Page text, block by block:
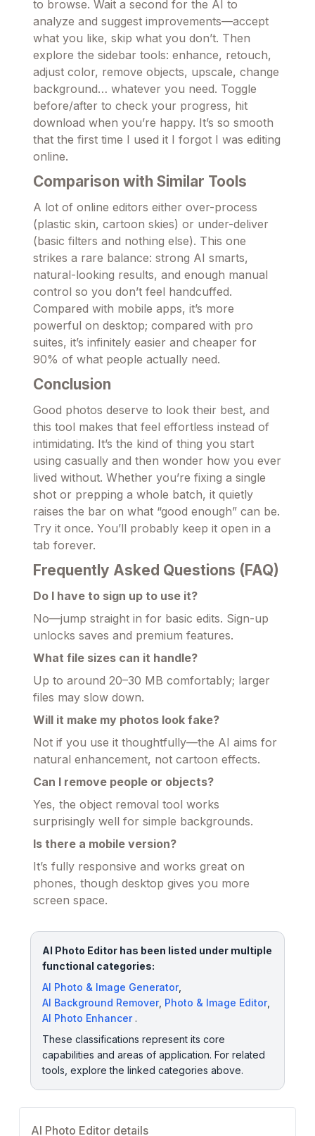
to browse. Wait a second for the AI to
analyze and suggest improvements—accept
what you like, skip what you don’t. Then
explore the sidebar tools: enhance, retouch,
adjust color, remove objects, upscale, change
background… whatever you need. Toggle
before/after to check your progress, hit
download when you’re happy. It’s so smooth
that the first time I used it I forgot I was editing
online.
Comparison with Similar Tools
A lot of online editors either over-process
(plastic skin, cartoon skies) or under-deliver
(basic filters and nothing else). This one
strikes a rare balance: strong AI smarts,
natural-looking results, and enough manual
control so you don’t feel handcuffed.
Compared with mobile apps, it’s more
powerful on desktop; compared with pro
suites, it’s infinitely easier and cheaper for
90% of what people actually need.
Conclusion
Good photos deserve to look their best, and
this tool makes that feel effortless instead of
intimidating. It’s the kind of thing you start
using casually and then wonder how you ever
lived without. Whether you’re fixing a single
shot or prepping a whole batch, it quietly
raises the bar on what “good enough” can be.
Try it once. You’ll probably keep it open in a
tab forever.
Frequently Asked Questions (FAQ)
Do I have to sign up to use it?
No—jump straight in for basic edits. Sign-up
unlocks saves and premium features.
What file sizes can it handle?
Up to around 20–30 MB comfortably; larger
files may slow down.
Will it make my photos look fake?
Not if you use it thoughtfully—the AI aims for
natural enhancement, not cartoon effects.
Can I remove people or objects?
Yes, the object removal tool works
surprisingly well for simple backgrounds.
Is there a mobile version?
It’s fully responsive and works great on
phones, though desktop gives you more
screen space.
AI Photo Editor has been listed under multiple
functional categories:
AI Photo & Image Generator,
AI Background Remover, Photo & Image Editor,
AI Photo Enhancer.
These classifications represent its core
capabilities and areas of application. For related
tools, explore the linked categories above.
AI Photo Editor details